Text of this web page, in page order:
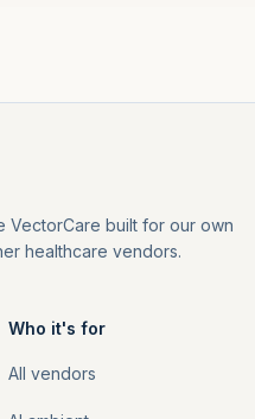
VectorCare built for our own
healthcare vendors.
Who it's for
All vendors